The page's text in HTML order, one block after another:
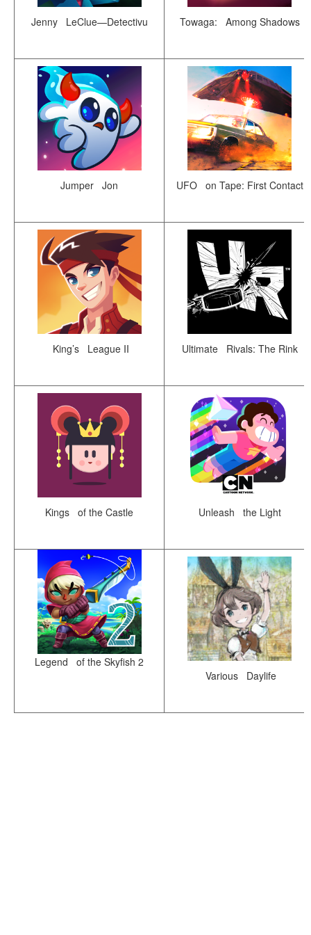
Jenny LeClue—Detectivu Towaga: Among Shadows
Jumper Jon UFO on Tape: First Contact
King’s League II Ultimate Rivals: The Rink
Kings of the Castle Unleash the Light
Legend of the Skyfish 2
Various Daylife